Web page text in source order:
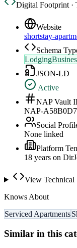
Digital Footprint ·
Website
shortstay-
Schema
JSON-LD
Active
NAP Vault
NAP-
Social
None linked
Platform
18 years on
View Technical
Knows About
Serviced Apartments
Similar in this